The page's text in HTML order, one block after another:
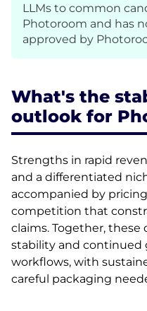
LLMs to common
Photoroom and has
approved by
What's the
outlook for
Strengths in rapid
and a differentiated
accompanied by
competition that
claims. Together,
stability and continued
workflows, with
careful packaging